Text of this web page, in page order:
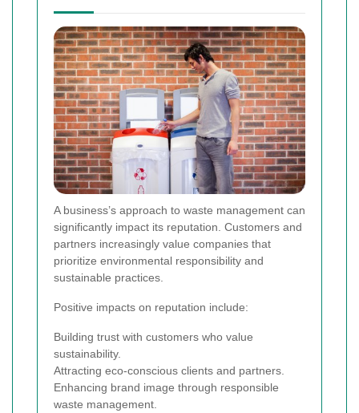
A business’s approach to waste management can
significantly impact its reputation. Customers and
partners increasingly value companies that
prioritize environmental responsibility and
sustainable practices.
Positive impacts on reputation include:
Building trust with customers who value
sustainability.
Attracting eco-conscious clients and partners.
Enhancing brand image through responsible
waste management.